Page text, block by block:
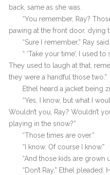
back, same as she was.
“You remember, Ray?
pawing at the front door, dying
“Sure I remember,” Ray
“ ‘Take your time’, I used
They used to laugh at that,
they were a handful those two.”
Ethel heard a jacket being
“Yes, I know, but what I
Wouldn’t you, Ray? Wouldn’t
playing in the snow?”
“Those times are over.”
“I know. Of course I know.”
“And those kids are grown
“Don’t Ray,” Ethel